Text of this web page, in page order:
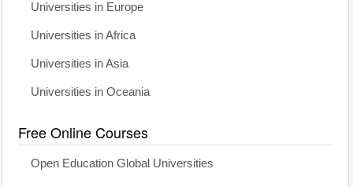
Universities in Europe
Universities in Africa
Universities in Asia
Universities in Oceania
Free Online Courses
Open Education Global Universities